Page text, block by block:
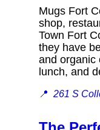
Mugs Fort
shop,
Town Fort
they have
and organic
lunch, and
📍 261 S